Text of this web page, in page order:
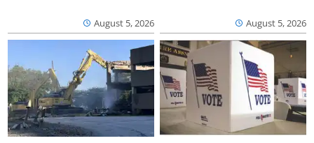
August 5, 2026 August 5, 2026